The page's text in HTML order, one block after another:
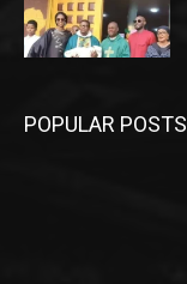
POPULAR POSTS